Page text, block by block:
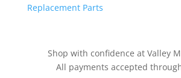
Replacement Parts
Shop with confidence at Valley
All payments accepted